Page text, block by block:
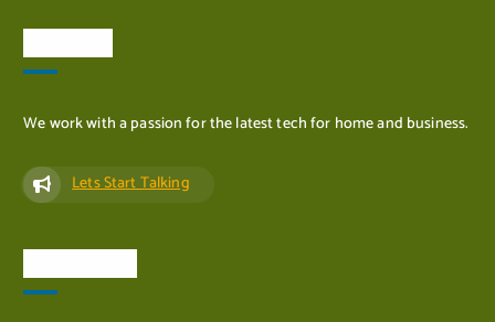
We work with a passion for the latest tech for home and business.
Lets Start Talking